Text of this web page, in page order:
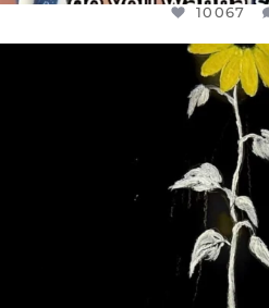
10067
DEAR
I’VE RUN OUT OF
JUL
3079